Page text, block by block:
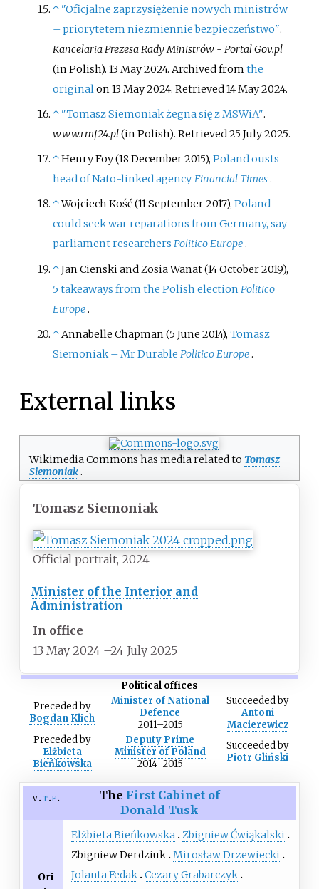
↑ "Oficjalne zaprzysiężenie nowych ministrów
– priorytetem niezmiennie bezpieczeństwo".
Kancelaria Prezesa Rady Ministrów - Portal Gov.pl
(in Polish). 13 May 2024. Archived fromthe
originalon 13 May 2024. Retrieved14 May2024.
↑ "Tomasz Siemoniak żegna się z MSWiA".
www.rmf24.pl(in Polish). Retrieved25 July2025.
↑Henry Foy (18 December 2015),Poland ousts
head of Nato-linked agencyFinancial Times.
↑Wojciech Kość (11 September 2017),Poland
could seek war reparations from Germany, say
parliament researchers Politico Europe.
↑Jan Cienski and Zosia Wanat (14 October 2019),
5 takeaways from the Polish election Politico
Europe .
↑Annabelle Chapman (5 June 2014),Tomasz
Siemoniak – Mr Durable Politico Europe.
External links
Wikimedia Commons has media related to Tomasz
Siemoniak .
Tomasz Siemoniak
Official portrait, 2024
Minister of the Interior and
Administration
In office
13 May 2024 –24 July 2025
Political offices
Precededby
Bogdan Klich
Minister of National
Defence
2011–2015
Succeededby
Antoni
Macierewicz
Precededby
Elżbieta
Bieńkowska
Deputy Prime
Minister of Poland
2014–2015
Succeededby
Piotr Gliński
v t e The First Cabinet of
Donald Tusk
Ori
Elżbieta Bieńkowska Zbigniew Ćwiąkalski
Zbigniew Derdziuk Mirosław Drzewiecki
Jolanta Fedak Cezary Grabarczyk